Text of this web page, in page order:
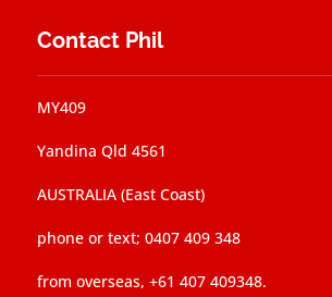
Contact Phil
MY409
Yandina Qld 4561
AUSTRALIA (East Coast)
phone or text; 0407 409 348
from overseas, +61 407 409348.